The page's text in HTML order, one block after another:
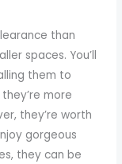
than
spaces. You’ll
them to
more
they’re worth
gorgeous
they can be